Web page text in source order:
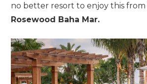
no better resort to enjoy this
Rosewood Baha Mar.